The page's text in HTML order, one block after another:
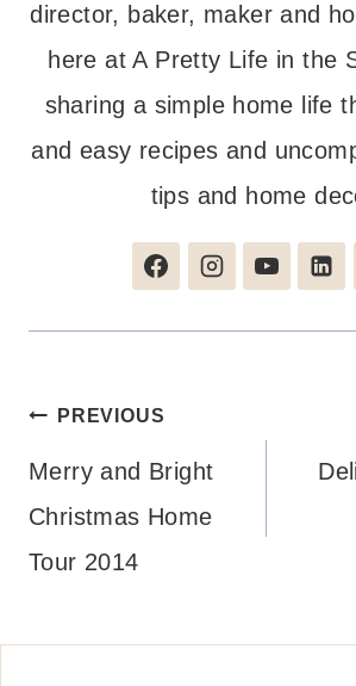
director, baker, maker and
here at A Pretty Life in the
sharing a simple home life
and easy recipes and
tips and home
Post
navigation
PREVIOUS
Merry and Bright
Christmas Home
Tour 2014